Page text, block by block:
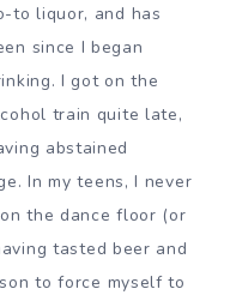
to liquor, and has
since I began
I got on the
train quite late,
abstained
In my teens, I never
the dance floor (or
tasted beer and
to force myself to